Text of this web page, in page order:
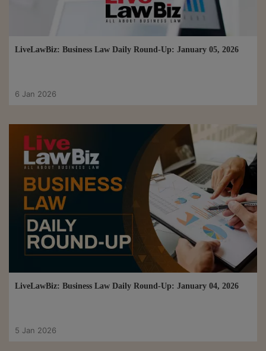
LiveLawBiz: Business Law Daily Round-Up: January 05, 2026
6 Jan 2026
LiveLawBiz: Business Law Daily Round-Up: January 04, 2026
5 Jan 2026